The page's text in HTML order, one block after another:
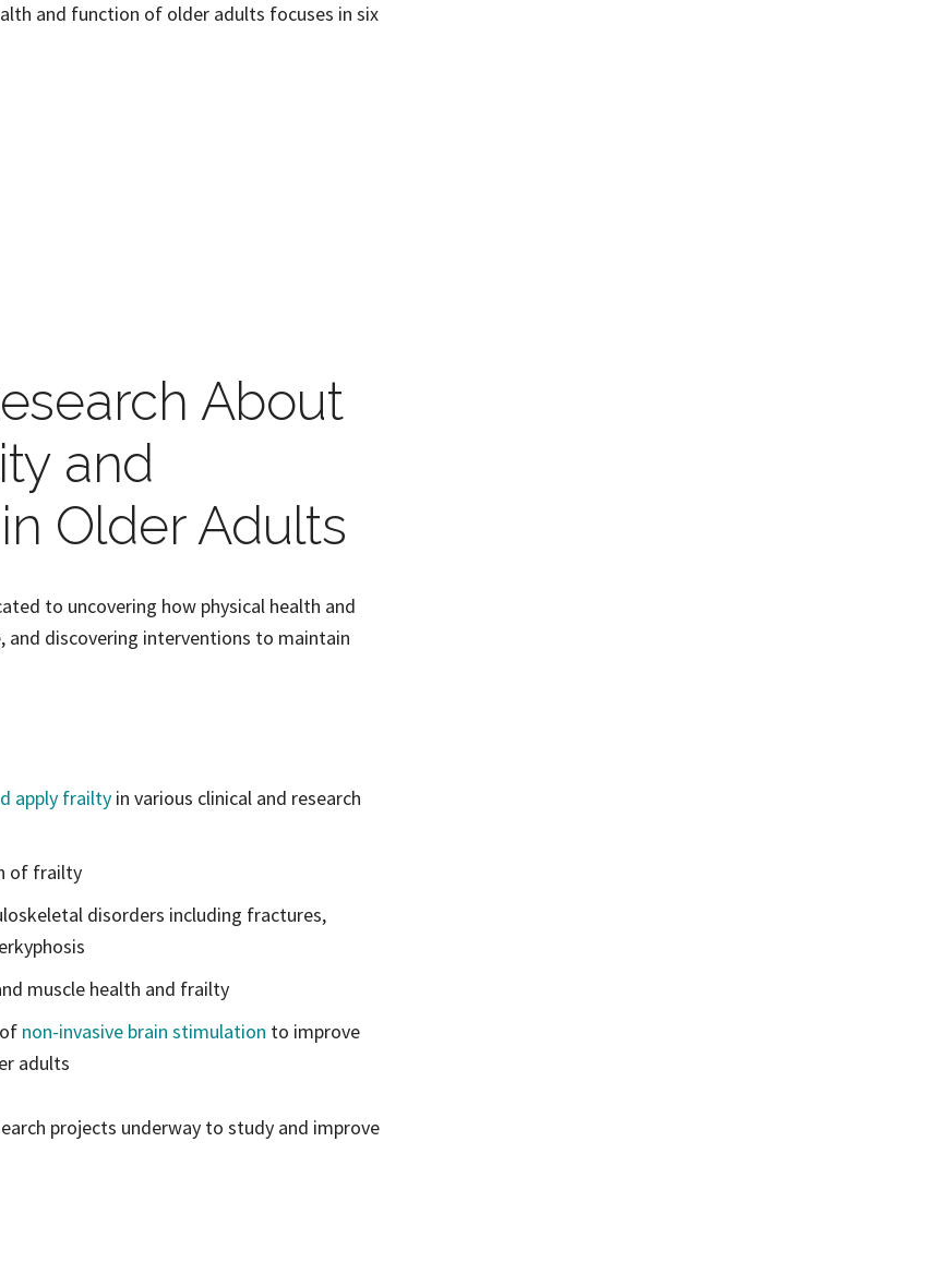
and function of older adults focuses in six
About
and
Older Adults
to uncovering how physical health and
discovering interventions to maintain
apply frailty in various clinical and research
of frailty
disorders including fractures,
muscle health and frailty
non-invasive brain stimulation to improve
adults
projects underway to study and improve